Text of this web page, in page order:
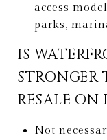
access
parks,
IS
STRONGER
RESALE ON
Not